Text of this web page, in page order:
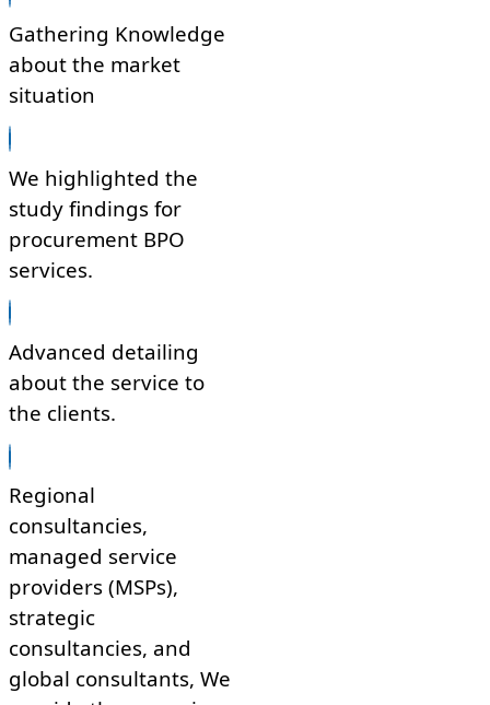
Gathering Knowledge
about the market
situation
We highlighted the
study findings for
procurement BPO
services.
Advanced detailing
about the service to
the clients.
Regional
consultancies,
managed service
providers (MSPs),
strategic
consultancies, and
global consultants, We